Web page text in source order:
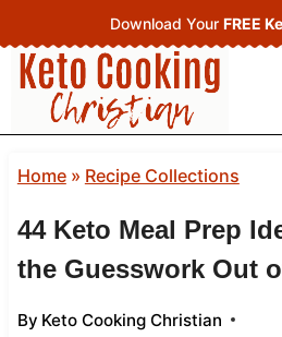
to
content
Download Your FREE
Home» Recipe Collections
44 Keto Meal Prep
the Guesswork Out
By Keto Cooking Christian